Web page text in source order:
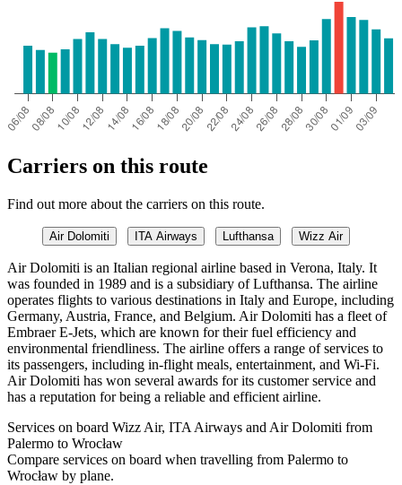
Carriers on this route
Find out more about the carriers on this route.
Air Dolomiti ITA Airways Lufthansa Wizz Air
Air Dolomiti is an Italian regional airline based in Verona, Italy. It
was founded in 1989 and is a subsidiary of Lufthansa. The airline
operates flights to various destinations in Italy and Europe, including
Germany, Austria, France, and Belgium. Air Dolomiti has a fleet of
Embraer E-Jets, which are known for their fuel efficiency and
environmental friendliness. The airline offers a range of services to
its passengers, including in-flight meals, entertainment, and Wi-Fi.
Air Dolomiti has won several awards for its customer service and
has a reputation for being a reliable and efficient airline.
Services on board Wizz Air, ITA Airways and Air Dolomiti from
Palermo to Wrocław
Compare services on board when travelling from Palermo to
Wrocław by plane.